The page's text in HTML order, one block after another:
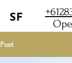
Post